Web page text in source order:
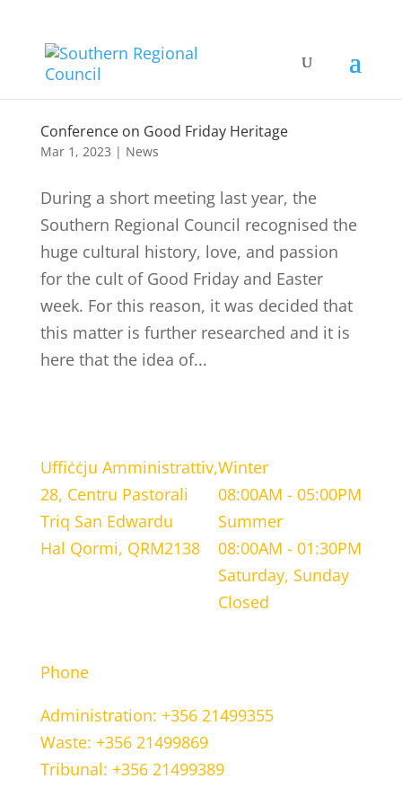
Conference on Good Friday Heritage
Mar 1, 2023 | News
During a short meeting last year, the
Southern Regional Council recognised the
huge cultural history, love, and passion
for the cult of Good Friday and Easter
week. For this reason, it was decided that
this matter is further researched and it is
here that the idea of...
Uffiċċju Amministrattiv,
28, Centru Pastorali
Triq San Edwardu
Hal Qormi, QRM2138
Winter
08:00AM - 05:00PM
Summer
08:00AM - 01:30PM
Saturday, Sunday
Closed
Phone
Administration: +356 21499355
Waste: +356 21499869
Tribunal: +356 21499389